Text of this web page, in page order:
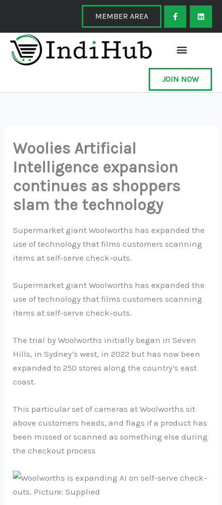
content
MEMBER AREA
F
a
c
e
o
o
-
f
L
i
k
JOIN NOW
Woolies Artificial
Intelligence expansion
continues as shoppers
slam the technology
Supermarket giant Woolworths has expanded the
use of technology that films customers scanning
items at self-serve check-outs.
Supermarket giant Woolworths has expanded the
use of technology that films customers scanning
items at self-serve check-outs.
The trial by Woolworths initially began in Seven
Hills, in Sydney’s west, in 2022 but has now been
expanded to 250 stores along the country’s east
coast.
This particular set of cameras at Woolworths sit
above customers heads, and flags if a product has
been missed or scanned as something else during
the checkout process